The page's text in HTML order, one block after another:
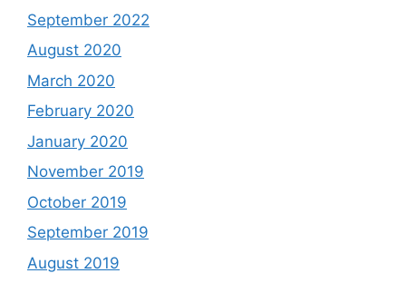
September 2022
August 2020
March 2020
February 2020
January 2020
November 2019
October 2019
September 2019
August 2019